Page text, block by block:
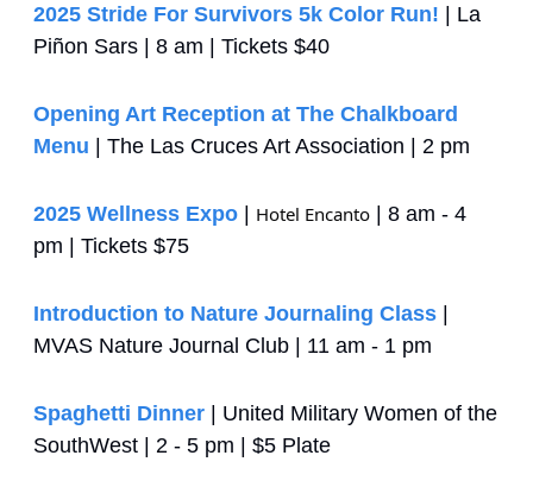
2025 Stride For Survivors 5k Color Run! | La
Piñon Sars | 8 am | Tickets $40
Opening Art Reception at The Chalkboard
Menu | The Las Cruces Art Association | 2 pm
2025 Wellness Expo | Hotel Encanto | 8 am - 4
pm | Tickets $75
Introduction to Nature Journaling Class |
MVAS Nature Journal Club | 11 am - 1 pm
Spaghetti Dinner | United Military Women of the
SouthWest | 2 - 5 pm | $5 Plate